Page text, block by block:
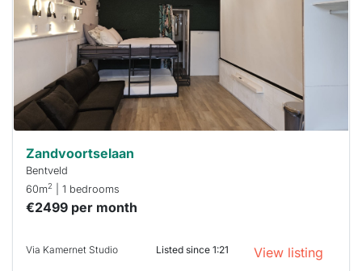
a chance
next time
you must
respond
within 15
minutes.
Stekkies
can help.
Zandvoortselaan
Bentveld
60m2 | 1 bedrooms
€2499 per month
Via Kamernet Studio Listed since 1:21 View listing